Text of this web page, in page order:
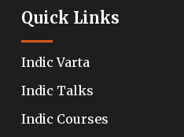
Quick Links
Indic Varta
Indic Talks
Indic Courses